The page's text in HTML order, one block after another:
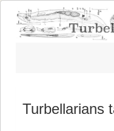
Turbellarians